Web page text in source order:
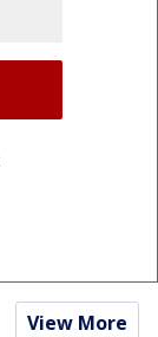
View More